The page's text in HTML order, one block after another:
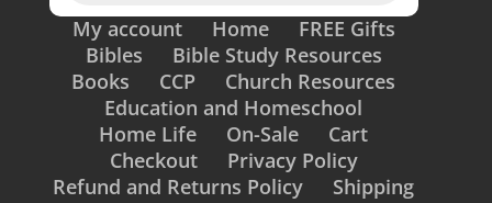
My account Home
FREE Gifts
Bibles
Bible Study Resources
Books
CCP
Church Resources
Education and Homeschool
Home Life
On-Sale
Cart
Checkout
Privacy Policy
Refund and Returns Policy
Shipping